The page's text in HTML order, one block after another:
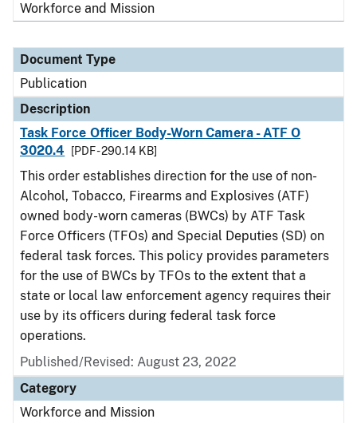
Workforce and Mission
Document Type
Publication
Description
Task Force Officer Body-Worn Camera - ATF O
3020.4
[PDF - 290.14 KB]
This order establishes direction for the use of non-
Alcohol, Tobacco, Firearms and Explosives (ATF)
owned body-worn cameras (BWCs) by ATF Task
Force Officers (TFOs) and Special Deputies (SD) on
federal task forces. This policy provides parameters
for the use of BWCs by TFOs to the extent that a
state or local law enforcement agency requires their
use by its officers during federal task force
operations.
Published/Revised: August 23, 2022
Category
Workforce and Mission